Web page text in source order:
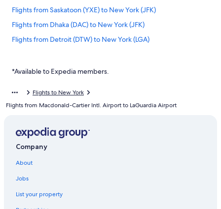
Flights from Saskatoon (YXE) to New York (JFK)
Flights from Dhaka (DAC) to New York (JFK)
Flights from Detroit (DTW) to New York (LGA)
Flights from Hamilton (YHM) to New York (LGA)
Flights from Nashville (BNA) to New York (JFK)
Flights from Saskatoon (YXE) to New York (LGA)
Flights from Waterloo (ALO) to New York (JFK)
*Available to Expedia members.
Flights to New York
Flights from Macdonald-Cartier Intl. Airport to LaGuardia Airport
Company
About
Jobs
List your property